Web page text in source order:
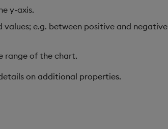
y-axis.
e.g. between positive and negative
range of the chart.
on additional properties.